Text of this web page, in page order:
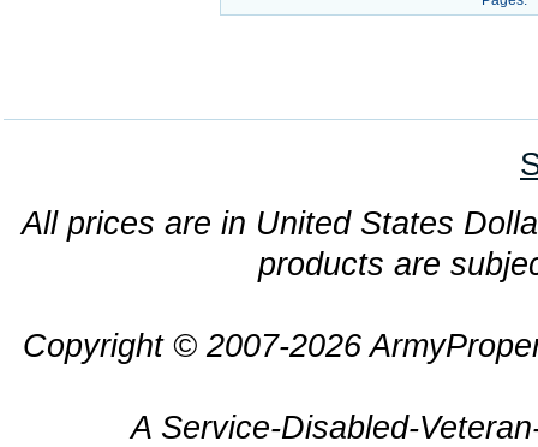
All prices are in United States
products are
Copyright © 2007-2026
A Service-Disabled-